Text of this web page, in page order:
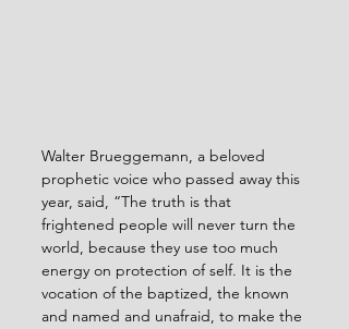
Walter Brueggemann, a beloved
prophetic voice who passed away this
year, said, “The truth is that
frightened people will never turn the
world, because they use too much
energy on protection of self. It is the
vocation of the baptized, the known
and named and unafraid, to make the